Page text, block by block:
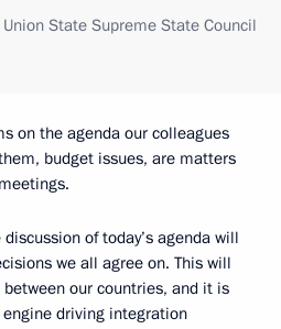
State Supreme State Council
on the agenda our colleagues
budget issues, are matters
of today’s agenda will
we all agree on. This will
our countries, and it is
driving integration